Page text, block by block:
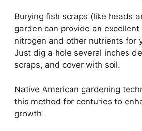
Burying fish scraps (like heads
garden can provide an excellent
nitrogen and other nutrients for
Just dig a hole several inches
scraps, and cover with soil.
Native American gardening
this method for centuries to
growth.